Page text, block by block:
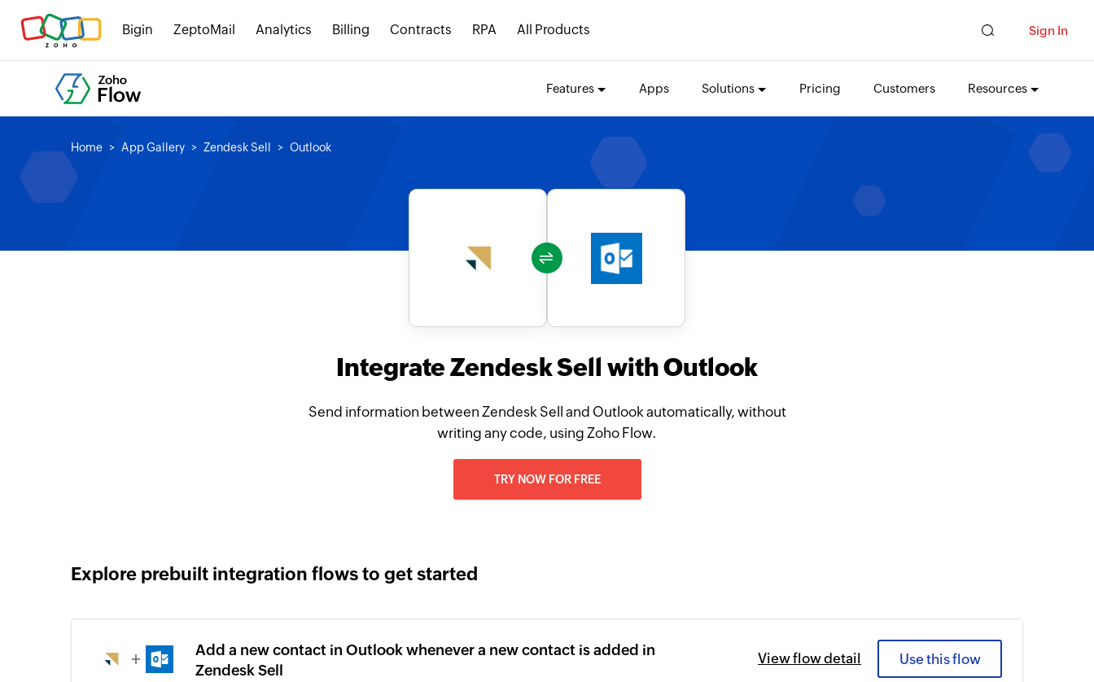
Bigin ZeptoMail Analytics Billing Contracts RPA All Products Sign In
Features Apps Solutions Pricing Customers Resources
Home App Gallery Zendesk Sell Outlook
Integrate Zendesk Sell with Outlook
Send information between Zendesk Sell and Outlook automatically, without
writing any code, using Zoho Flow.
TRY NOW FOR FREE
Explore prebuilt integration flows to get started
+
Add a new contact in Outlook whenever a new contact is added in
Zendesk Sell
View flow detail Use this flow